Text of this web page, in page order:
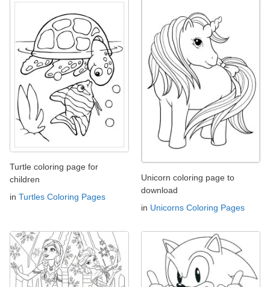
Turtle coloring page for
children
in Turtles Coloring Pages
Unicorn coloring page to
download
in Unicorns Coloring Pages